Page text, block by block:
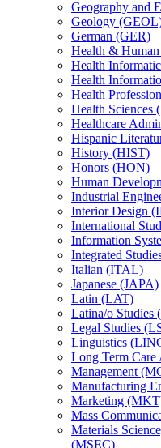
Geography and
Geology
German (GER)
Health &​
Health
Health
Health
Health Sciences
Healthcare
Hispanic
History (HIST)
Honors (HON)
Human
Industrial
Interior Design
International
Information
Integrated
Italian (ITAL)
Japanese (JAPA)
Latin (LAT)
Latina/​o Studies
Legal Studies
Linguistics
Long Term
Management
Manufacturing
Marketing
Mass
Materials
(MSEC)